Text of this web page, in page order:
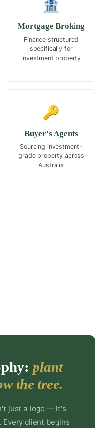
🏦
Mortgage Broking
Finance structured
specifically for
investment property
🔑
Buyer's Agents
Sourcing investment-
grade property across
Australia
plant
the tree.
just a logo — it's
Every client begins